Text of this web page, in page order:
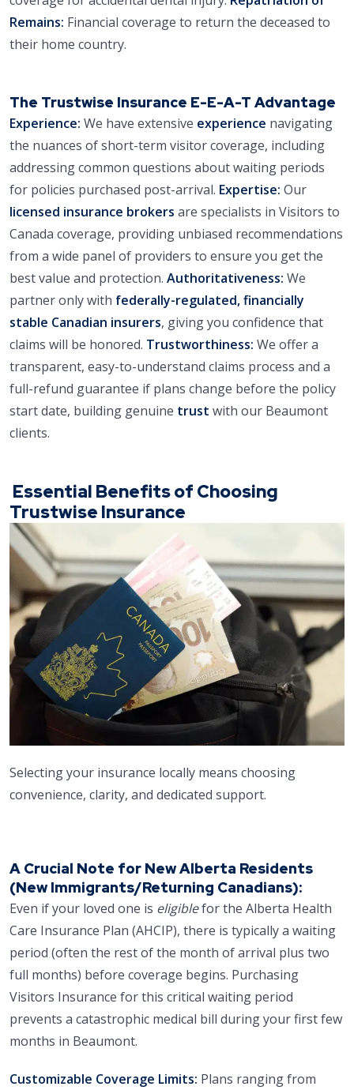
Remains: Financial coverage to return the deceased to
their home country.
The Trustwise Insurance E-E-A-T Advantage
Experience: We have extensive experience navigating
the nuances of short-term visitor coverage, including
addressing common questions about waiting periods
for policies purchased post-arrival. Expertise: Our
licensed insurance brokers are specialists in Visitors to
Canada coverage, providing unbiased recommendations
from a wide panel of providers to ensure you get the
best value and protection. Authoritativeness: We
partner only with federally-regulated, financially
stable Canadian insurers, giving you confidence that
claims will be honored. Trustworthiness: We offer a
transparent, easy-to-understand claims process and a
full-refund guarantee if plans change before the policy
start date, building genuine trust with our Beaumont
clients.
Essential Benefits of Choosing
Trustwise Insurance
Selecting your insurance locally means choosing
convenience, clarity, and dedicated support.
A Crucial Note for New Alberta Residents
(New Immigrants/Returning Canadians):
Even if your loved one is eligiblefor the Alberta Health
Care Insurance Plan (AHCIP), there is typically a waiting
period (often the rest of the month of arrival plus two
full months) before coverage begins. Purchasing
Visitors Insurance for this critical waiting period
prevents a catastrophic medical bill during your first few
months in Beaumont.
Customizable Coverage Limits: Plans ranging from